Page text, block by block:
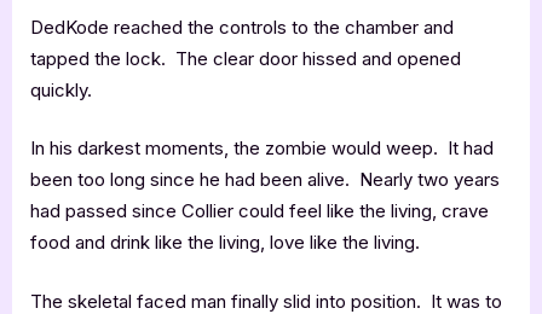
DedKode reached the controls to the chamber and
tapped the lock. The clear door hissed and opened
quickly.
In his darkest moments, the zombie would weep. It had
been too long since he had been alive. Nearly two years
had passed since Collier could feel like the living, crave
food and drink like the living, love like the living.
The skeletal faced man finally slid into position. It was to